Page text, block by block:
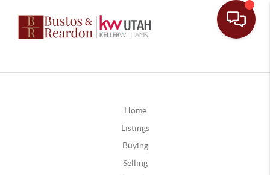
Home
Listings
Buying
Selling